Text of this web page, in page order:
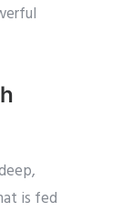
is fed